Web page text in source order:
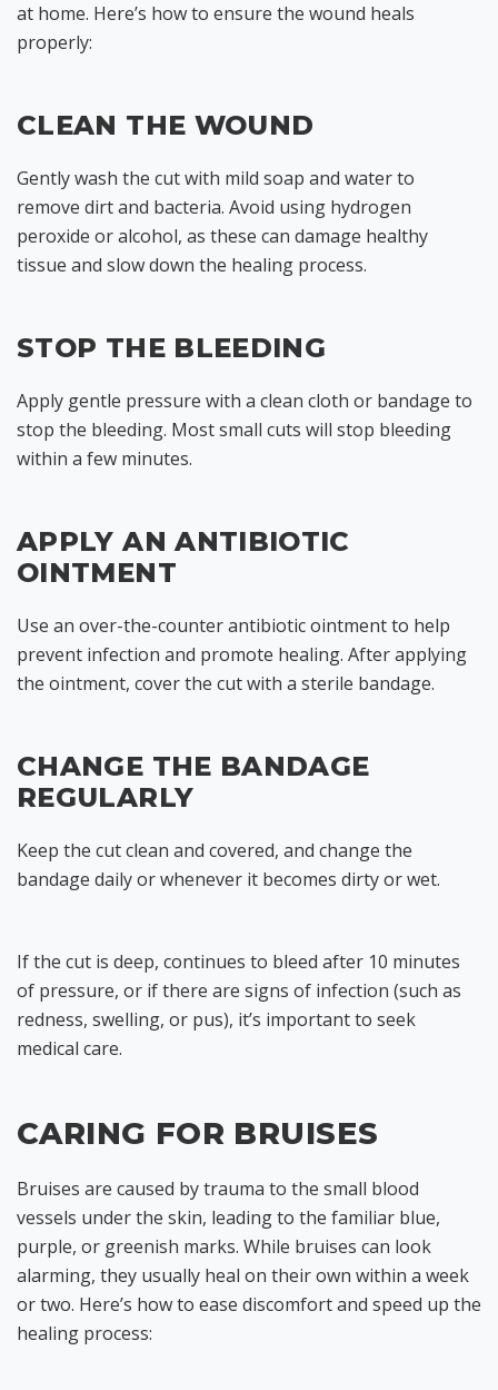
at home. Here’s how to ensure the wound heals
properly:
CLEAN THE WOUND
Gently wash the cut with mild soap and water to
remove dirt and bacteria. Avoid using hydrogen
peroxide or alcohol, as these can damage healthy
tissue and slow down the healing process.
STOP THE BLEEDING
Apply gentle pressure with a clean cloth or bandage to
stop the bleeding. Most small cuts will stop bleeding
within a few minutes.
APPLY AN ANTIBIOTIC
OINTMENT
Use an over-the-counter antibiotic ointment to help
prevent infection and promote healing. After applying
the ointment, cover the cut with a sterile bandage.
CHANGE THE BANDAGE
REGULARLY
Keep the cut clean and covered, and change the
bandage daily or whenever it becomes dirty or wet.
If the cut is deep, continues to bleed after 10 minutes
of pressure, or if there are signs of infection (such as
redness, swelling, or pus), it’s important to seek
medical care.
CARING FOR BRUISES
Bruises are caused by trauma to the small blood
vessels under the skin, leading to the familiar blue,
purple, or greenish marks. While bruises can look
alarming, they usually heal on their own within a week
or two. Here’s how to ease discomfort and speed up the
healing process: